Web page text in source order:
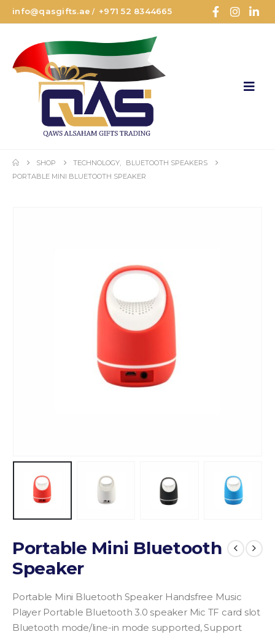
info@qasgifts.ae /+971 52 8344665
SHOP TECHNOLOGY
BLUETOOTH SPEAKERS
PORTABLE MINI BLUETOOTH SPEAKER
Portable Mini Bluetooth
Speaker
Portable Mini Bluetooth Speaker Handsfree Music
Player Portable Bluetooth 3.0 speaker Mic TF card slot
Bluetooth mode/line-in mode supported, Support